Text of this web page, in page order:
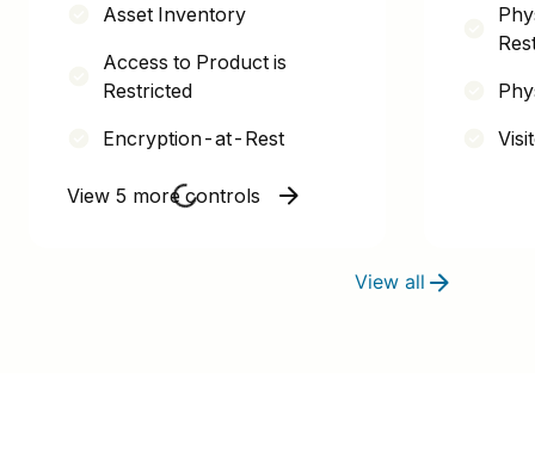
Asset Inventory
Access to Product is
Restricted
Encryption-at-Rest
View 5 more controls
View all